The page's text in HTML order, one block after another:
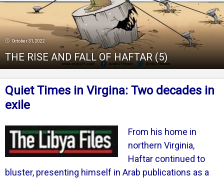
October 31, 2022
THE RISE AND FALL OF HAFTAR (5)
Quiet Times in Virgina: Two decades in
exile
From his home in
northern Virginia,
Haftar continued to
bluster, presenting himself in Arab publications as a